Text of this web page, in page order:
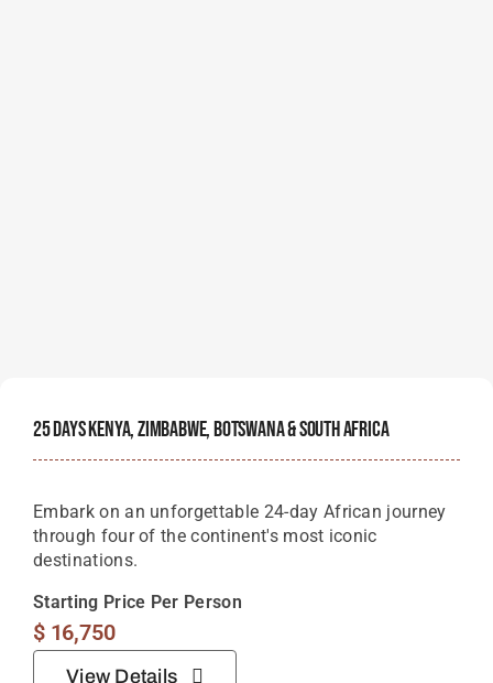
25 Days Kenya, Zimbabwe, Botswana & South Africa
Embark on an unforgettable 24-day African journey
through four of the continent's most iconic
destinations.
Starting Price Per Person
$16,750
View Details